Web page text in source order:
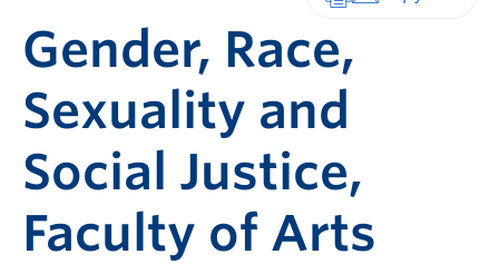
Gender, Race,
Sexuality and
Social Justice,
Faculty of Arts